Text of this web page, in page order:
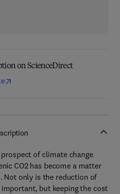
on ScienceDirect
of climate change
CO2 has become a matter
Not only is the reduction of
but keeping the cost